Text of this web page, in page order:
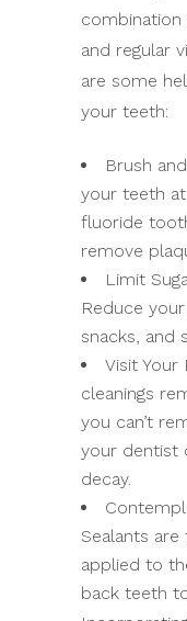
combination
and regular
are some
your teeth:
Brush
your teeth
fluoride
remove
Limit
Reduce
snacks, and
Visit Your
cleanings
you can’t
your dentist
decay.
Sealants
applied to
back teeth